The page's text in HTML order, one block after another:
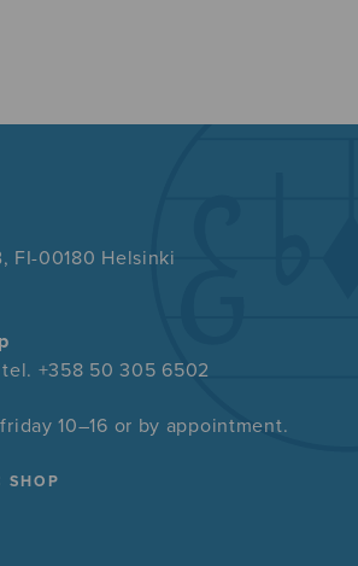
FI-00180 Helsinki
tel. +358 50 305 6502
10–16 or by appointment.
SHOP